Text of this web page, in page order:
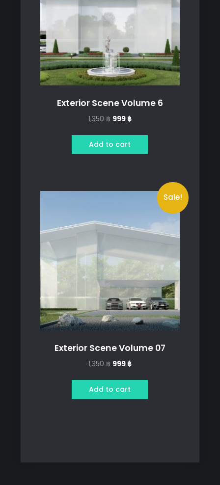
Exterior Scene Volume 6
1,350฿ Original
was:
1,350 ฿.
999 ฿Current
999 ฿.
Add to cart
Sale!
Exterior Scene Volume 07
1,350฿ Original
was:
1,350 ฿.
999 ฿Current
999 ฿.
Add to cart